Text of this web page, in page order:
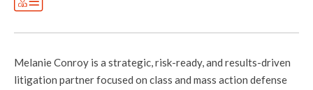
Melanie Conroy is a strategic, risk-ready, and results-driven
litigation partner focused on class and mass action defense